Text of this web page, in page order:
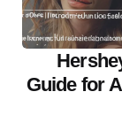
Guide for